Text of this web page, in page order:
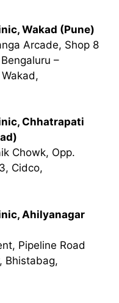
Wakad (Pune)
Arcade, Shop 8
–
Chhatrapati
Chowk, Opp.
Cidco,
Ahilyanagar
Pipeline Road
Bhistabag,